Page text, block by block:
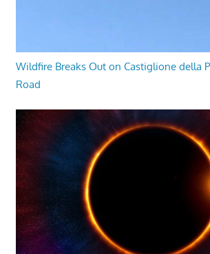
Wildfire Breaks Out on Castiglione della
Road